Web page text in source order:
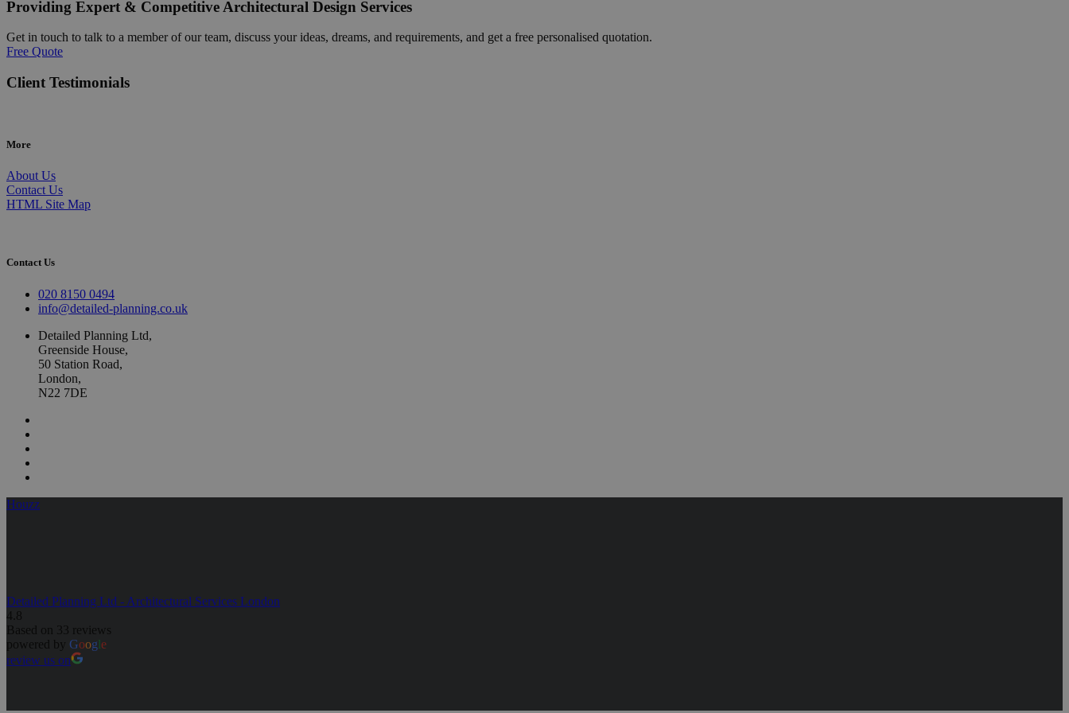
Providing Expert & Competitive Architectural Design Services
Get in touch to talk to a member of our team, discuss your ideas, dreams, and requirements, and get a free personalised quotation.
Free Quote
Client Testimonials
More
About Us
Contact Us
HTML Site Map
Contact Us
020 8150 0494
info@detailed-planning.co.uk
Detailed Planning Ltd,
Greenside House,
50 Station Road,
London,
N22 7DE
Houzz
Detailed Planning Ltd - Architectural Services London
4.8
Based on 33 reviews
powered by Google
review us on